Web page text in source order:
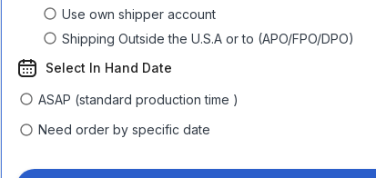
Use own shipper account
Shipping Outside the U.S.A or to (APO/FPO/DPO)
Select In Hand Date
ASAP (standard production time )
Need order by specific date